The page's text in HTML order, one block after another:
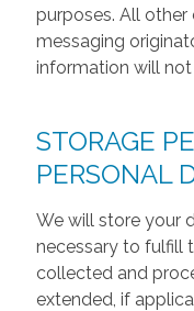
purposes. All
messaging
information will not
STORAGE
PERSONAL
We will store your
necessary to fulfill
collected and
extended, if